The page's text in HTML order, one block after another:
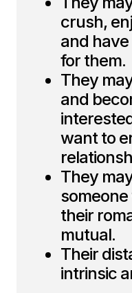
crush,
and
for them.
They
and
want to
They
their
mutual.
Their
intrinsic